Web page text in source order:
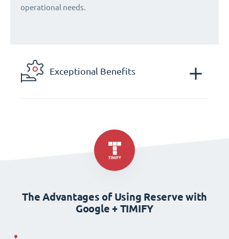
operational needs.
Exceptional Benefits
The Advantages of Using Reserve with
Google + TIMIFY